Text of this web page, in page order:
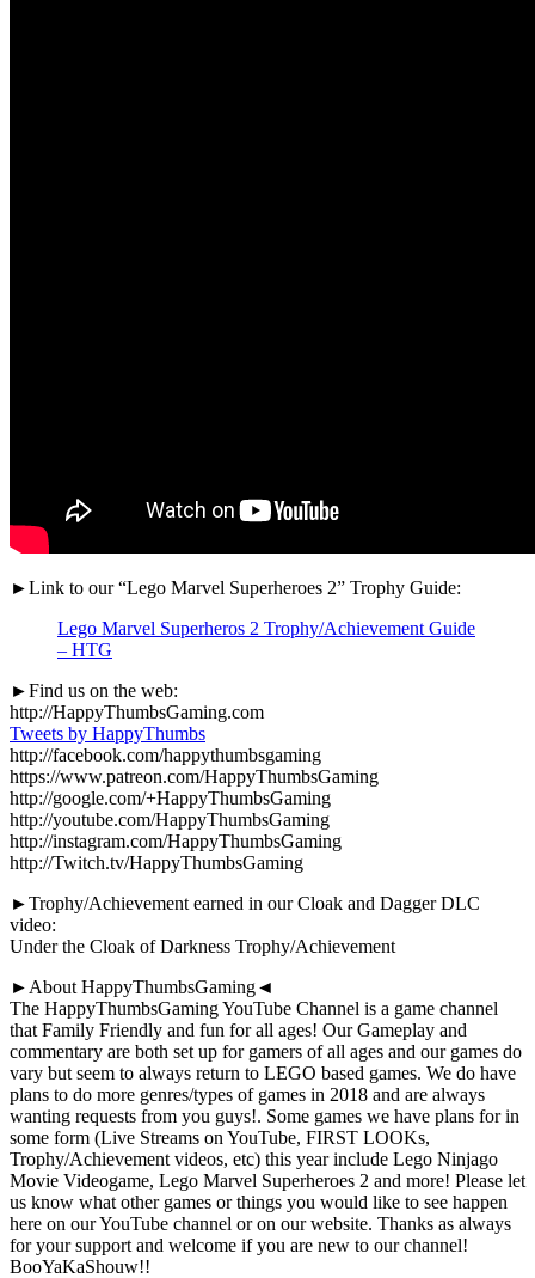
►Link to our “Lego Marvel Superheroes 2” Trophy Guide:
Lego Marvel Superheros 2 Trophy/Achievement Guide
– HTG
►Find us on the web:
http://HappyThumbsGaming.com
Tweets by HappyThumbs
http://facebook.com/happythumbsgaming
https://www.patreon.com/HappyThumbsGaming
http://google.com/+HappyThumbsGaming
http://youtube.com/HappyThumbsGaming
http://instagram.com/HappyThumbsGaming
http://Twitch.tv/HappyThumbsGaming
►Trophy/Achievement earned in our Cloak and Dagger DLC
video:
Under the Cloak of Darkness Trophy/Achievement
►About HappyThumbsGaming◄
The HappyThumbsGaming YouTube Channel is a game channel
that Family Friendly and fun for all ages! Our Gameplay and
commentary are both set up for gamers of all ages and our games do
vary but seem to always return to LEGO based games. We do have
plans to do more genres/types of games in 2018 and are always
wanting requests from you guys!. Some games we have plans for in
some form (Live Streams on YouTube, FIRST LOOKs,
Trophy/Achievement videos, etc) this year include Lego Ninjago
Movie Videogame, Lego Marvel Superheroes 2 and more! Please let
us know what other games or things you would like to see happen
here on our YouTube channel or on our website. Thanks as always
for your support and welcome if you are new to our channel!
BooYaKaShouw!!